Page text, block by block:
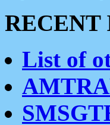
List of